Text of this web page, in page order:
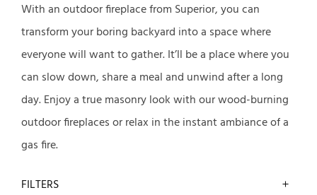
With an outdoor fireplace from Superior, you can
transform your boring backyard into a space where
everyone will want to gather. It’ll be a place where you
can slow down, share a meal and unwind after a long
day. Enjoy a true masonry look with our wood-burning
outdoor fireplaces or relax in the instant ambiance of a
gas fire.
FILTERS